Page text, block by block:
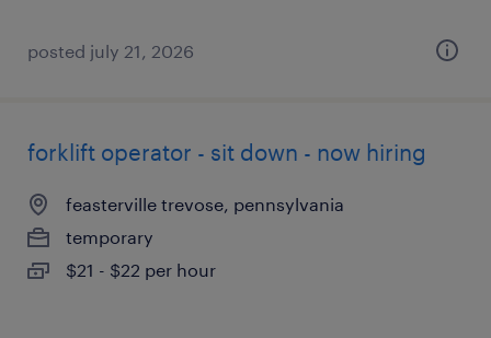
posted july 21, 2026
forklift operator - sit down - now hiring
feasterville trevose, pennsylvania
temporary
$21 - $22 per hour